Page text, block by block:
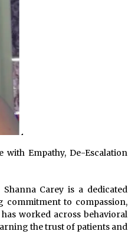
Empathy, De-Escalation
Carey is a dedicated
commitment to compassion,
worked across behavioral
the trust of patients and